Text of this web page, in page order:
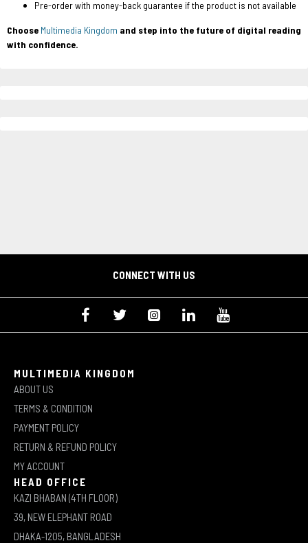
Pre-order with money-back guarantee if the product is not available
Choose Multimedia Kingdom and step into the future of digital reading
with confidence.
CONNECT WITH US
MULTIMEDIA KINGDOM
ABOUT US
TERMS & CONDITION
PAYMENT POLICY
RETURN & REFUND POLICY
MY ACCOUNT
HEAD OFFICE
KAZI BHABAN (4TH FLOOR)
39, NEW ELEPHANT ROAD
DHAKA-1205, BANGLADESH